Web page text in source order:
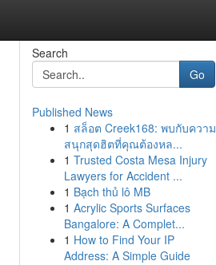
Search
Go
Published News
1 สล็อต Creek168: พบกับความ
สนุกสุดฮิตที่คุณต้องหล...
1 Trusted Costa Mesa Injury
Lawyers for Accident ...
1 Bạch thủ lô MB
1 Acrylic Sports Surfaces
Bangalore: A Complet...
1 How to Find Your IP
Address: A Simple Guide